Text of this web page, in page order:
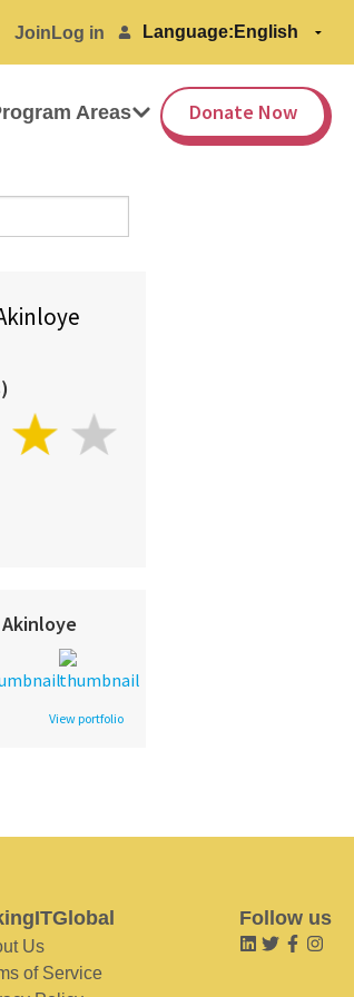
Join Log in Language:
Areas Donate Now
View portfolio
Us
of Service
Follow us